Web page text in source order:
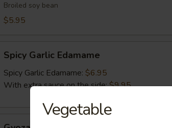
Broiled soy bean
$5.95
Garlic
Edamame
Spicy Garlic Edamame
Spicy Garlic Edamame: $6.95
With extra sauce on the side:$9.95
Vegetable